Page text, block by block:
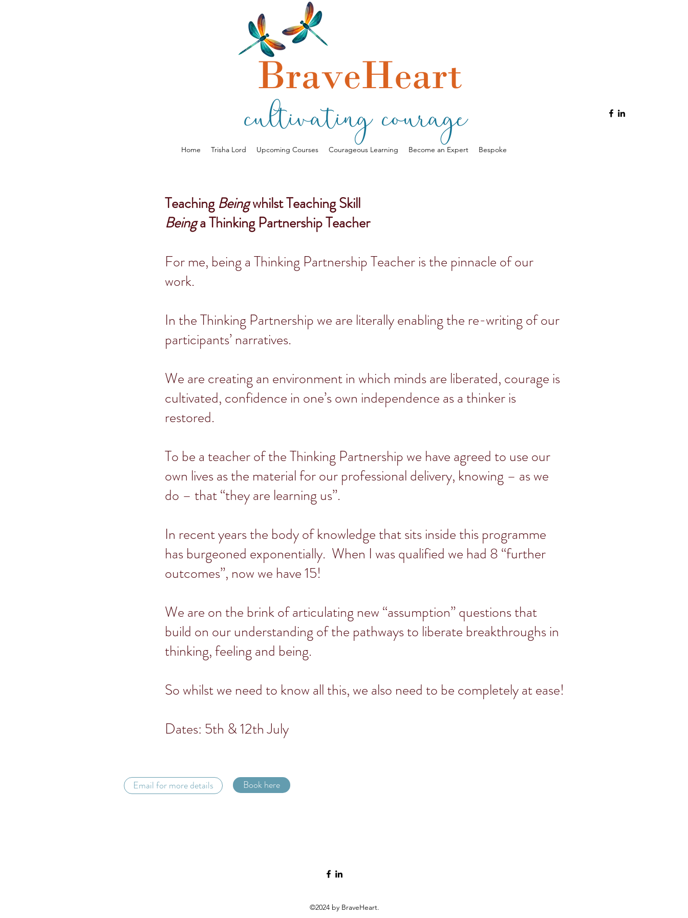
Home Trisha Lord Upcoming Courses Courageous Learning Become an Expert Bespoke
Teaching Beingwhilst Teaching Skill
Beinga Thinking Partnership Teacher
For me, being a Thinking Partnership Teacher is the pinnacle of our
work.
In the Thinking Partnership we are literally enabling the re-writing of our
participants’ narratives.
We are creating an environment in which minds are liberated, courage is
cultivated, confidence in one’s own independence as a thinker is
restored.
To be a teacher of the Thinking Partnership we have agreed to use our
own lives as the material for our professional delivery, knowing – as we
do – that “they are learning us”.
In recent years the body of knowledge that sits inside this programme
has burgeoned exponentially. When I was qualified we had 8 “further
outcomes”, now we have 15!
We are on the brink of articulating new “assumption” questions that
build on our understanding of the pathways to liberate breakthroughs in
thinking, feeling and being.
So whilst we need to know all this, we also need to be completely at ease!
Dates: 5th & 12th July
Email for more details Book here
©2024 by BraveHeart.